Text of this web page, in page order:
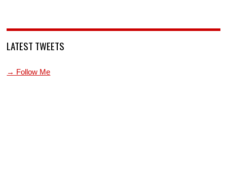
LATEST TWEETS
→ Follow Me